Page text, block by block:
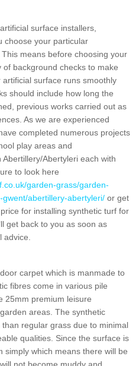
surface installers,
choose your particular
means before choosing your
background checks to make
surface runs smoothly
should include how long the
previous works carried out as
As we are experienced
completed numerous projects
play areas and
Abertyleri each with
to look here
garden-grass/garden-
abertillery-abertyleri/ or get
for installing synthetic turf for
get back to you as soon as
carpet which is manmade to
fibres come in various pile
25mm premium leisure
areas. The synthetic
regular grass due to minimal
qualities. Since the surface is
simply which means there will be
not become muddy and